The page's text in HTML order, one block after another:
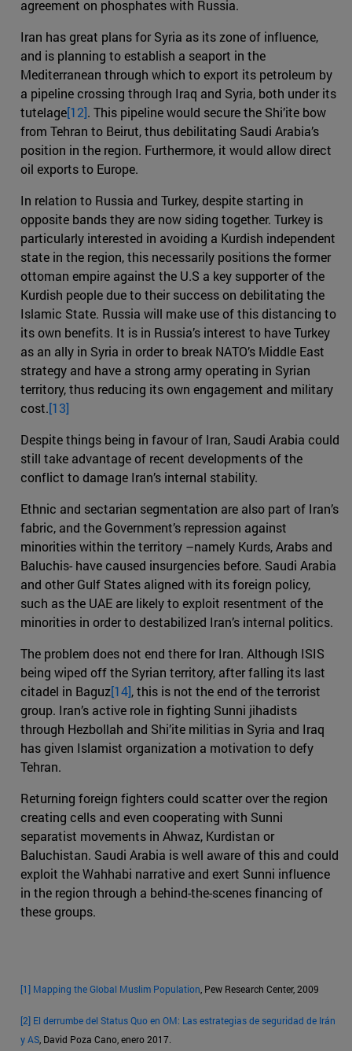
agreement on phosphates with Russia.
Iran has great plans for Syria as its zone of influence,
and is planning to establish a seaport in the
Mediterranean through which to export its petroleum by
a pipeline crossing through Iraq and Syria, both under its
tutelage[12]. This pipeline would secure the Shi’ite bow
from Tehran to Beirut, thus debilitating Saudi Arabia’s
position in the region. Furthermore, it would allow direct
oil exports to Europe.
In relation to Russia and Turkey, despite starting in
opposite bands they are now siding together. Turkey is
particularly interested in avoiding a Kurdish independent
state in the region, this necessarily positions the former
ottoman empire against the U.S a key supporter of the
Kurdish people due to their success on debilitating the
Islamic State. Russia will make use of this distancing to
its own benefits. It is in Russia’s interest to have Turkey
as an ally in Syria in order to break NATO’s Middle East
strategy and have a strong army operating in Syrian
territory, thus reducing its own engagement and military
cost.[13]
Despite things being in favour of Iran, Saudi Arabia could
still take advantage of recent developments of the
conflict to damage Iran’s internal stability.
Ethnic and sectarian segmentation are also part of Iran’s
fabric, and the Government’s repression against
minorities within the territory –namely Kurds, Arabs and
Baluchis- have caused insurgencies before. Saudi Arabia
and other Gulf States aligned with its foreign policy,
such as the UAE are likely to exploit resentment of the
minorities in order to destabilized Iran’s internal politics.
The problem does not end there for Iran. Although ISIS
being wiped off the Syrian territory, after falling its last
citadel in Baguz[14], this is not the end of the terrorist
group. Iran’s active role in fighting Sunni jihadists
through Hezbollah and Shi’ite militias in Syria and Iraq
has given Islamist organization a motivation to defy
Tehran.
Returning foreign fighters could scatter over the region
creating cells and even cooperating with Sunni
separatist movements in Ahwaz, Kurdistan or
Baluchistan. Saudi Arabia is well aware of this and could
exploit the Wahhabi narrative and exert Sunni influence
in the region through a behind-the-scenes financing of
these groups.
[1] Mapping the Global Muslim Population , Pew Research Center, 2009
[2] El derrumbe del Status Quo en OM: Las estrategias de seguridad de Irán
y AS , David Poza Cano, enero 2017.